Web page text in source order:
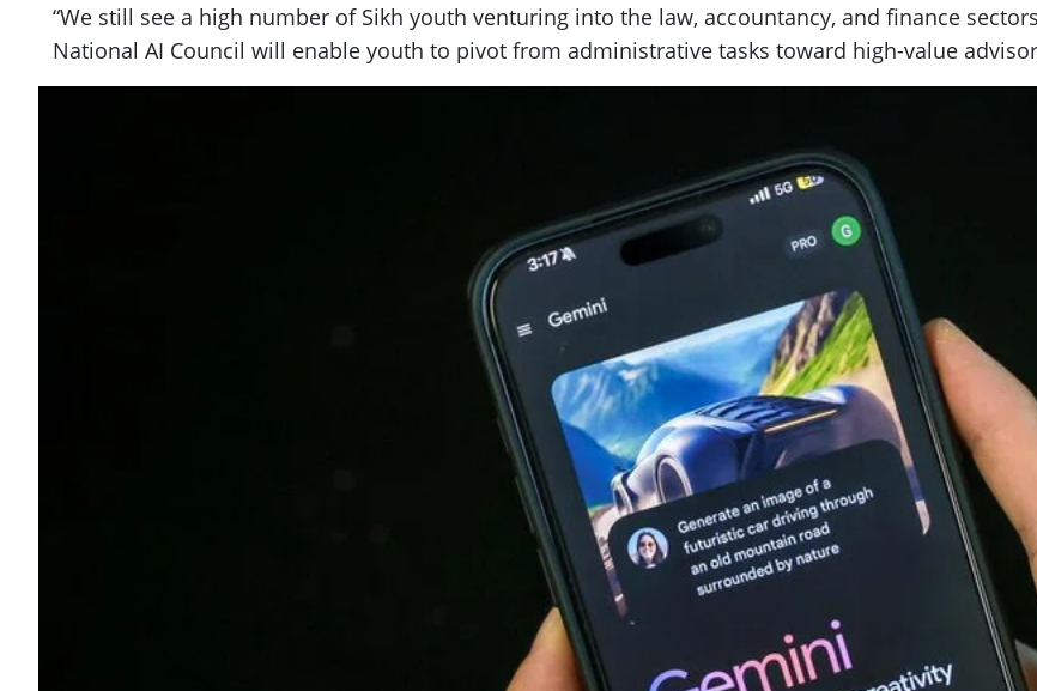
“We still see a high number of Sikh youth venturing into the law, accountancy, and finance
National AI Council will enable youth to pivot from administrative tasks toward high-value